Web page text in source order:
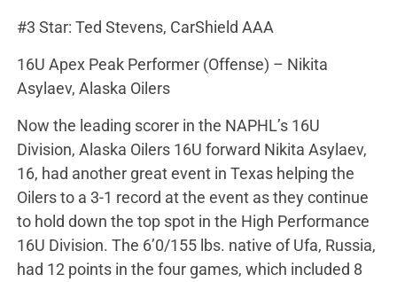
#3 Star: Ted Stevens, CarShield AAA
16U Apex Peak Performer (Offense) – Nikita
Asylaev, Alaska Oilers
Now the leading scorer in the NAPHL’s 16U
Division, Alaska Oilers 16U forward Nikita Asylaev,
16, had another great event in Texas helping the
Oilers to a 3-1 record at the event as they continue
to hold down the top spot in the High Performance
16U Division. The 6’0/155 lbs. native of Ufa, Russia,
had 12 points in the four games, which included 8